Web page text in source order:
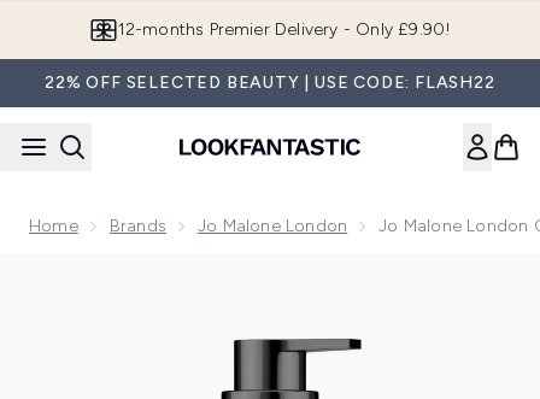
Join LF Beauty Plus+
22% OFF SELECTED BEAUTY | USE CODE: FLASH22
Home Brands Jo Malone London Jo Malone London